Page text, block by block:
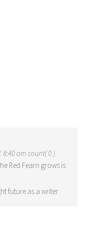
8:40 am count( 0 )
Red Fearn grows is
future as a writer.